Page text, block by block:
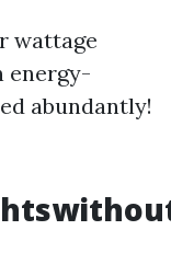
wattage
energy-
abundantly!